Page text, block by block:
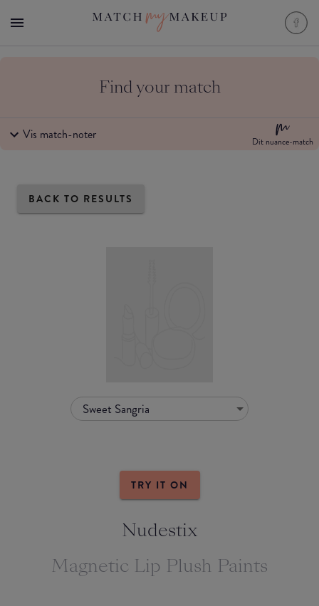
Find your match
Vis match-noter Dit nuance-match
BACK TO RESULTS
Sweet Sangria
TRY IT ON
Nudestix
Magnetic Lip Plush Paints